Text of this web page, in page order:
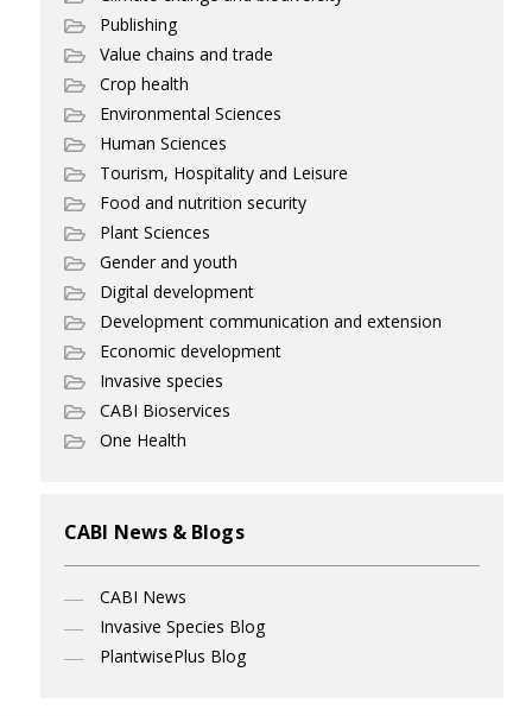
Publishing
Value chains and trade
Crop health
Environmental Sciences
Human Sciences
Tourism, Hospitality and Leisure
Food and nutrition security
Plant Sciences
Gender and youth
Digital development
Development communication and extension
Economic development
Invasive species
CABI Bioservices
One Health
CABI News & Blogs
CABI News
Invasive Species Blog
PlantwisePlus Blog